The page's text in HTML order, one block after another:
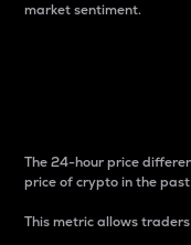
market sentiment.
The 24-hour price
price of crypto in the
This metric allows